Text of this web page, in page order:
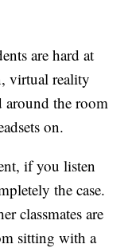
are hard at
virtual reality
around the room
on.
if you listen
the case.
classmates are
sitting with a